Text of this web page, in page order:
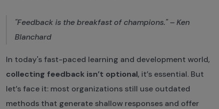
"Feedback is the breakfast of champions." – Ken
Blanchard
In today's fast-paced learning and development world,
collecting feedback isn’t optional, it’s essential. But
let’s face it: most organizations still use outdated
methods that generate shallow responses and offer